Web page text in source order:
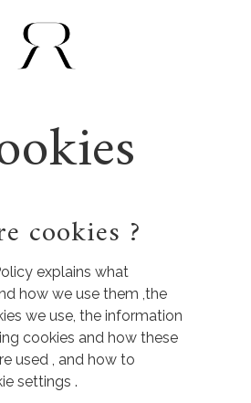
cookies ?
explains what
how we use them ,the
we use, the information
cookies and how these
used , and how to
settings .